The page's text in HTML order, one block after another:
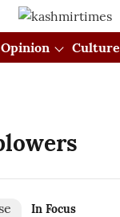
Opinion Culture
In Focus